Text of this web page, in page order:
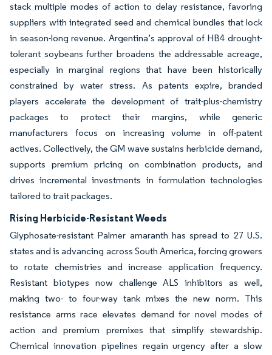
stack multiple modes of action to delay resistance, favoring
suppliers with integrated seed and chemical bundles that lock
in season-long revenue. Argentina’s approval of HB4 drought-
tolerant soybeans further broadens the addressable acreage,
especially in marginal regions that have been historically
constrained by water stress. As patents expire, branded
players accelerate the development of trait-plus-chemistry
packages to protect their margins, while generic
manufacturers focus on increasing volume in off-patent
actives. Collectively, the GM wave sustains herbicide demand,
supports premium pricing on combination products, and
drives incremental investments in formulation technologies
tailored to trait packages.
Rising Herbicide-Resistant Weeds
Glyphosate-resistant Palmer amaranth has spread to 27 U.S.
states and is advancing across South America, forcing growers
to rotate chemistries and increase application frequency.
Resistant biotypes now challenge ALS inhibitors as well,
making two- to four-way tank mixes the new norm. This
resistance arms race elevates demand for novel modes of
action and premium premixes that simplify stewardship.
Chemical innovation pipelines regain urgency after a slow